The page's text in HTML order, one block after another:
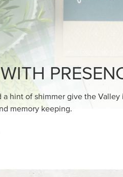
and refined patterns make
cut, and showcase.